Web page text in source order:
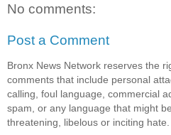
No comments:
Post a Comment
Bronx News Network reserves the
comments that include personal
calling, foul language, commercial
spam, or any language that might
threatening, libelous or inciting hate.